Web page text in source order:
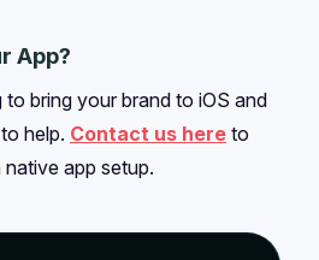
App?
to bring your brand to iOS and
help. Contact us here to
app setup.